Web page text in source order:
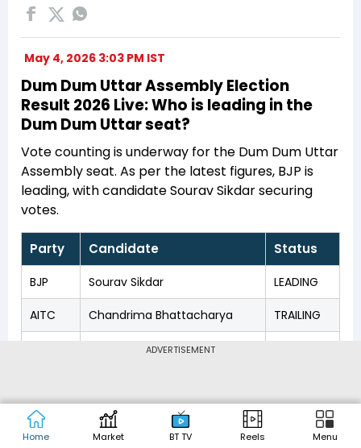
ADVERTISEMENT
Home Market BT TV Reels Menu
May 4, 2026 3:03 PM IST
Dum Dum Uttar Assembly Election
Result 2026 Live: Who is leading in the
Dum Dum Uttar seat?
Vote counting is underway for the Dum Dum Uttar
Assembly seat. As per the latest figures, BJP is
leading, with candidate Sourav Sikdar securing
votes.
Party Candidate Status
BJP Sourav Sikdar LEADING
AITC Chandrima Bhattacharya TRAILING
Dipsita Dhar
BSP Satyabrata Majumder TRAILING